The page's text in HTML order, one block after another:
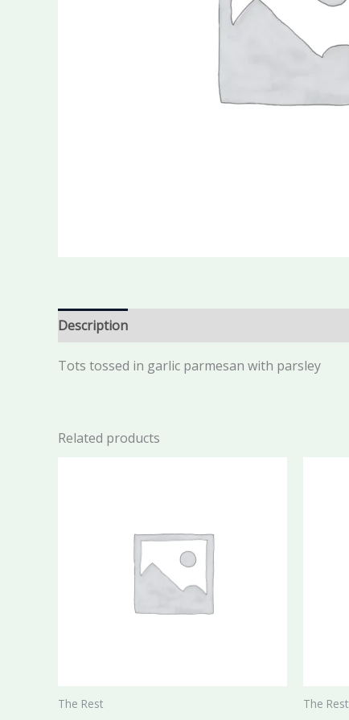
Description
Tots tossed in garlic parmesan with parsley
Related products
The Rest The Rest